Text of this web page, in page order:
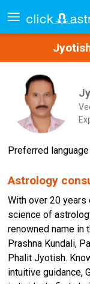
Preferred language
Astrology
With over 20
science of
renowned name in
Prashna Kundali,
Phalit Jyotish.
intuitive guidance,